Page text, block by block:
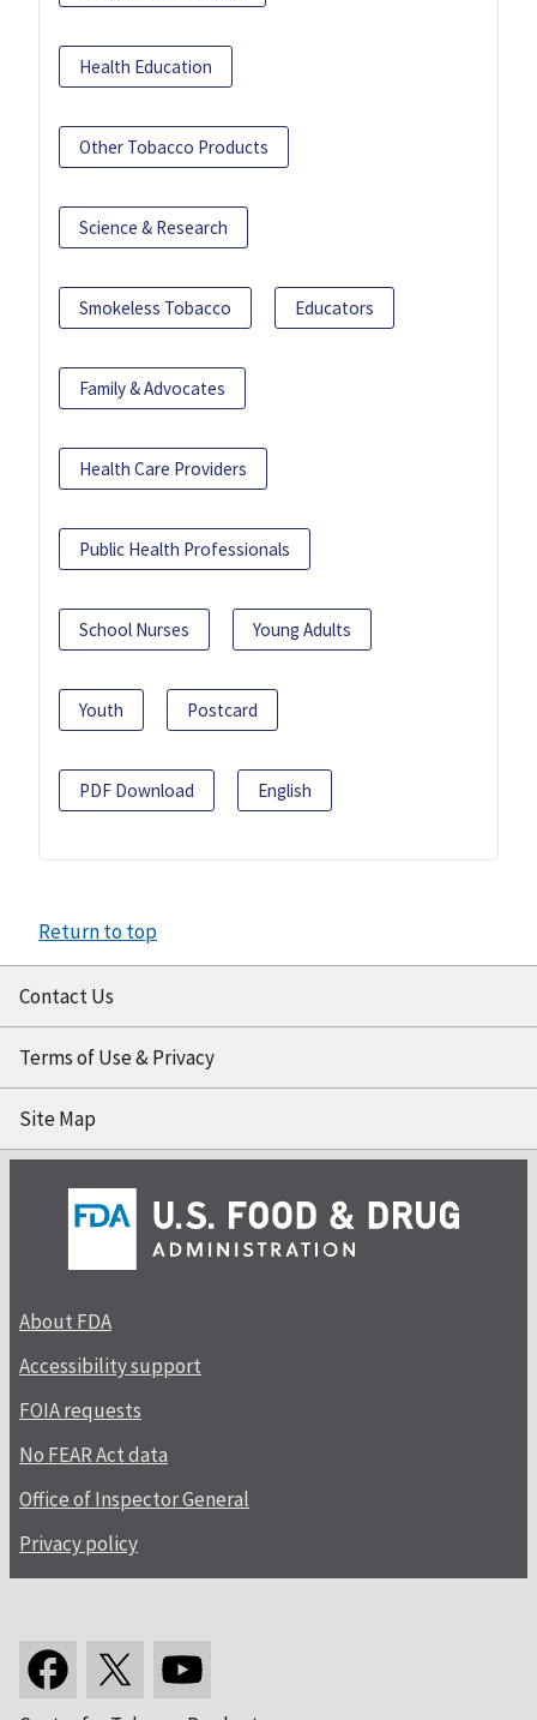
Health Education
Other Tobacco Products
Science & Research
Smokeless Tobacco Educators
Family & Advocates
Health Care Providers
Public Health Professionals
School Nurses Young Adults
Youth Postcard
PDF Download English
Return to top
Contact Us
Terms of Use & Privacy
Site Map
About FDA
Accessibility support
FOIA requests
No FEAR Act data
Office of Inspector General
Privacy policy